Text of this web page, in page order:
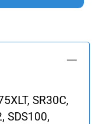
SR30C,
SDS100,